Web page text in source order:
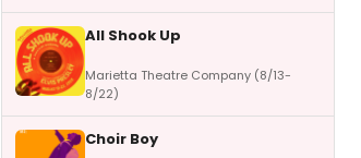
All Shook Up
Marietta Theatre Company (8/13-
8/22)
Choir Boy